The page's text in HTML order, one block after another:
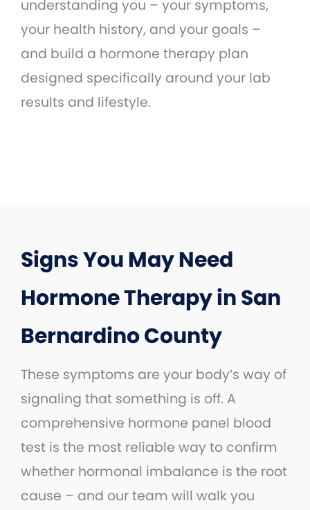
understanding you – your symptoms,
your health history, and your goals –
and build a hormone therapy plan
designed specifically around your lab
results and lifestyle.
Signs You May Need
Hormone Therapy in San
Bernardino County
These symptoms are your body’s way of
signaling that something is off. A
comprehensive hormone panel blood
test is the most reliable way to confirm
whether hormonal imbalance is the root
cause – and our team will walk you